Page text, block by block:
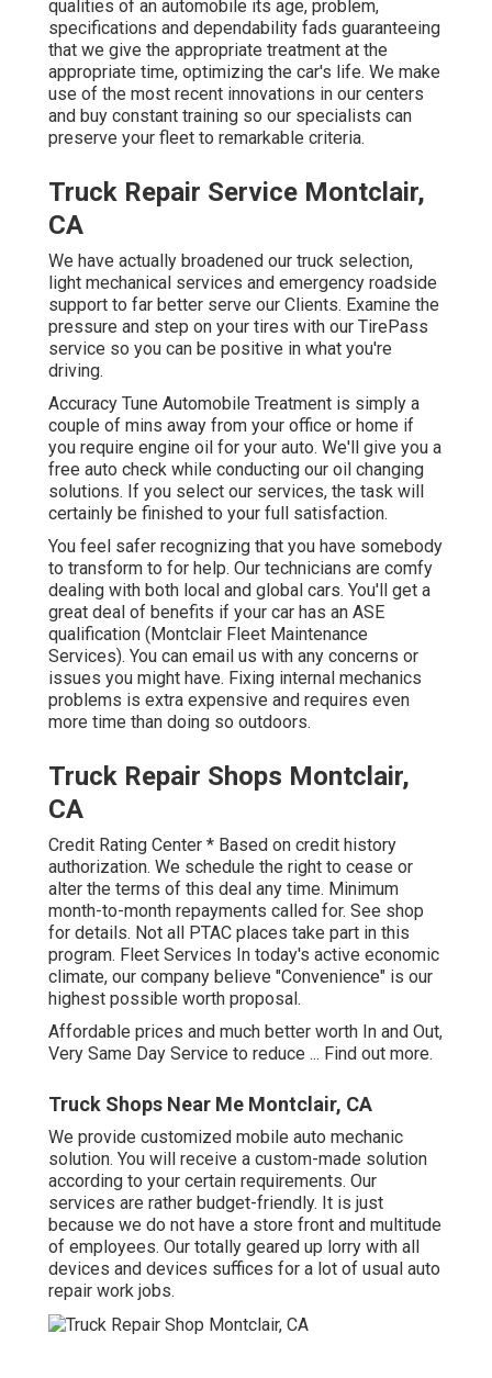
qualities of an automobile its age, problem,
specifications and dependability fads guaranteeing
that we give the appropriate treatment at the
appropriate time, optimizing the car's life. We make
use of the most recent innovations in our centers
and buy constant training so our specialists can
preserve your fleet to remarkable criteria.
Truck Repair Service Montclair,
CA
We have actually broadened our truck selection,
light mechanical services and emergency roadside
support to far better serve our Clients. Examine the
pressure and step on your tires with our TirePass
service so you can be positive in what you're
driving.
Accuracy Tune Automobile Treatment is simply a
couple of mins away from your office or home if
you require engine oil for your auto. We'll give you a
free auto check while conducting our oil changing
solutions. If you select our services, the task will
certainly be finished to your full satisfaction.
You feel safer recognizing that you have somebody
to transform to for help. Our technicians are comfy
dealing with both local and global cars. You'll get a
great deal of benefits if your car has an ASE
qualification (Montclair Fleet Maintenance
Services). You can email us with any concerns or
issues you might have. Fixing internal mechanics
problems is extra expensive and requires even
more time than doing so outdoors.
Truck Repair Shops Montclair,
CA
Credit Rating Center * Based on credit history
authorization. We schedule the right to cease or
alter the terms of this deal any time. Minimum
month-to-month repayments called for. See shop
for details. Not all PTAC places take part in this
program. Fleet Services In today's active economic
climate, our company believe "Convenience" is our
highest possible worth proposal.
Affordable prices and much better worth In and Out,
Very Same Day Service to reduce ... Find out more.
Truck Shops Near Me Montclair, CA
We provide customized mobile auto mechanic
solution. You will receive a custom-made solution
according to your certain requirements. Our
services are rather budget-friendly. It is just
because we do not have a store front and multitude
of employees. Our totally geared up lorry with all
devices and devices suffices for a lot of usual auto
repair work jobs.